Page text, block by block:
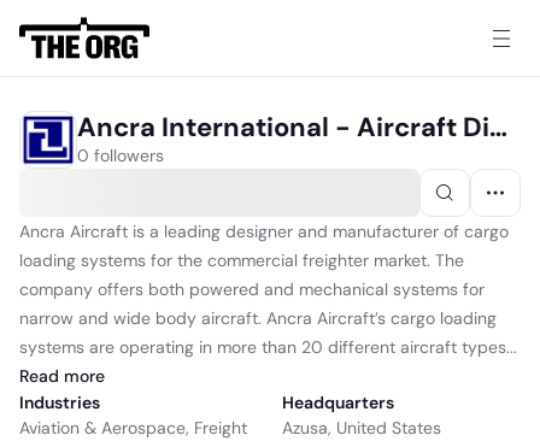
Ancra International - Aircraft Division
0 followers
Ancra Aircraft is a leading designer and manufacturer of cargo
loading systems for the commercial freighter market. The
company offers both powered and mechanical systems for
narrow and wide body aircraft. Ancra Aircraft’s cargo loading
systems are operating in more than 20 different aircraft types...
Read more
Industries
Aviation & Aerospace, Freight
Headquarters
Azusa, United States